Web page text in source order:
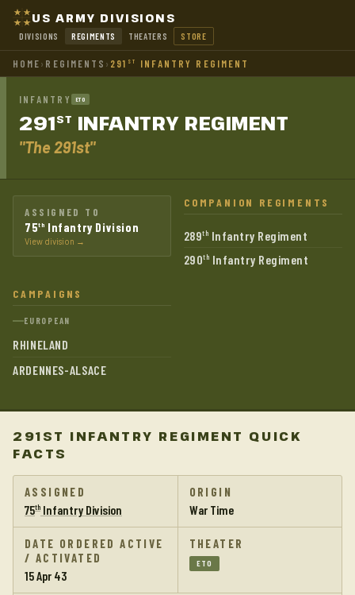
US ARMY DIVISIONS
DIVISIONS REGIMENTS THEATERS STORE
HOME› REGIMENTS › 291 ST INFANTRY REGIMENT
INFANTRY ETO
291ST INFANTRY REGIMENT
"The 291st"
ASSIGNED TO
75th Infantry Division
View division →
COMPANION REGIMENTS
289th Infantry Regiment
290th Infantry Regiment
CAMPAIGNS
EUROPEAN
RHINELAND
ARDENNES-ALSACE
291ST INFANTRY REGIMENT QUICK
FACTS
ASSIGNED
75th Infantry Division
ORIGIN
War Time
DATE ORDERED ACTIVE
/ ACTIVATED
15 Apr 43
THEATER
ETO